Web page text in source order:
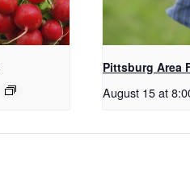
Pittsburg Area
August 15 at